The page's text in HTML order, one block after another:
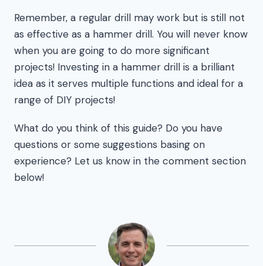
Remember, a regular drill may work but is still not
as effective as a hammer drill. You will never know
when you are going to do more significant
projects! Investing in a hammer drill is a brilliant
idea as it serves multiple functions and ideal for a
range of DIY projects!
What do you think of this guide? Do you have
questions or some suggestions basing on
experience? Let us know in the comment section
below!